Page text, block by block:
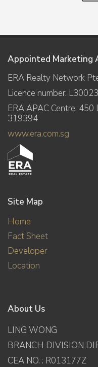
Appointed Marketing
ERA Realty Network
Licence number:
ERA APAC Centre,
319394
www.era.com.sg
Site Map
Home
Fact Sheet
Developer
Location
About Us
LING WONG
BRANCH DIVISION
CEA NO. : R013177Z